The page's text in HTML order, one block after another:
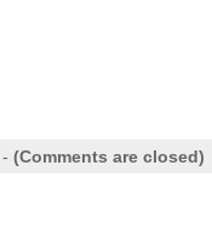
-(Comments are closed)